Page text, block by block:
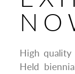
High quality
Held